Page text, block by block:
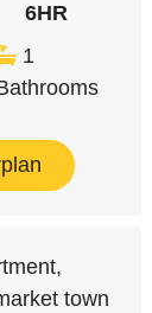
6HR
1
town